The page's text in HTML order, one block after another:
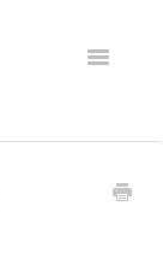
Toggle